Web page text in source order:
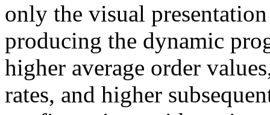
only the visual
producing the dynamic
higher average order
rates, and higher